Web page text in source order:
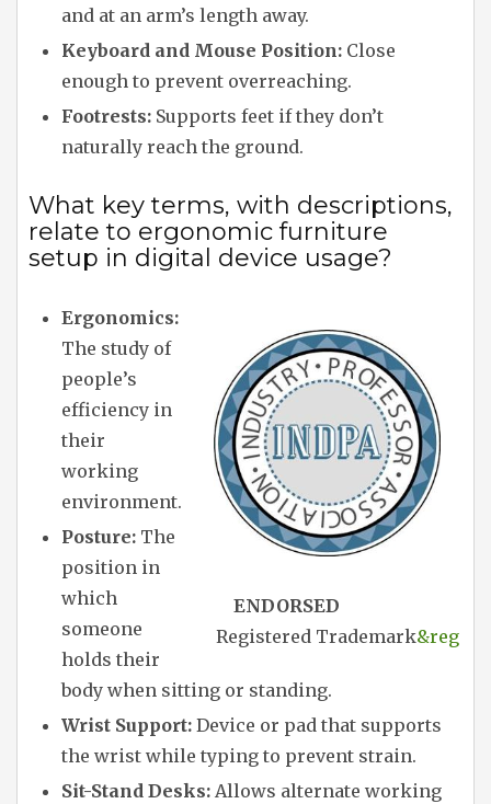
and at an arm’s length away.
Keyboard and Mouse Position: Close
enough to prevent overreaching.
Footrests: Supports feet if they don’t
naturally reach the ground.
What key terms, with descriptions,
relate to ergonomic furniture
setup in digital device usage?
ENDORSED
Registered Trademark&reg
Ergonomics:
The study of
people’s
efficiency in
their
working
environment.
Posture: The
position in
which
someone
holds their
body when sitting or standing.
Wrist Support: Device or pad that supports
the wrist while typing to prevent strain.
Sit-Stand Desks: Allows alternate working